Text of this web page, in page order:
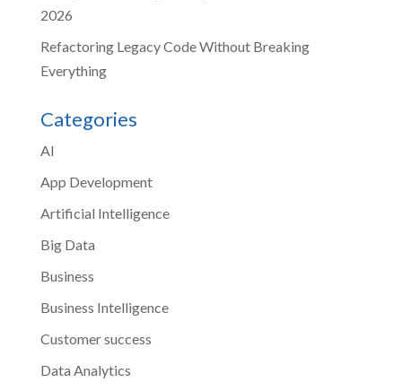
2026
Refactoring Legacy Code Without Breaking
Everything
Categories
AI
App Development
Artificial Intelligence
Big Data
Business
Business Intelligence
Customer success
Data Analytics